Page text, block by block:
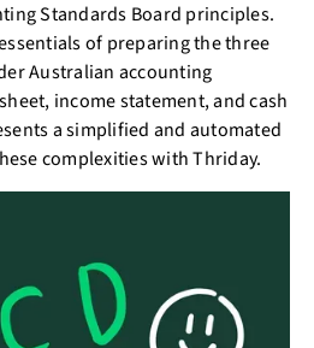
Standards Board principles.
of preparing the three
Australian accounting
income statement, and cash
a simplified and automated
complexities with Thriday.